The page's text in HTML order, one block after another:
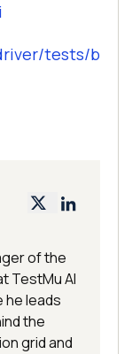
tests/b
of the
TestMu AI
he leads
the
grid and